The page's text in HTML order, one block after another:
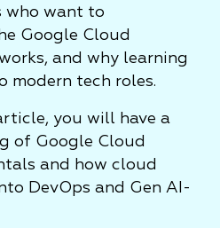
who want to
Google Cloud
and why learning
modern tech roles.
you will have a
of Google Cloud
and how cloud
DevOps and Gen AI-